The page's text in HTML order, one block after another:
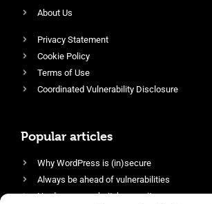
About Us
Privacy Statement
Cookie Policy
Terms of Use
Coordinated Vulnerability Disclosure
Popular articles
Why WordPress is (in)secure
Always be ahead of vulnerabilities
Harden your website’s security